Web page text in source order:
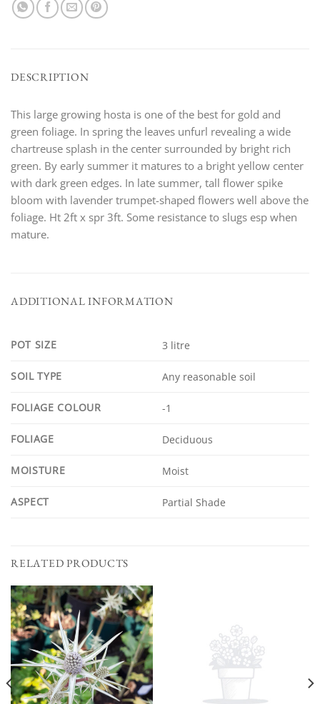
DESCRIPTION
This large growing hosta is one of the best for gold and
green foliage. In spring the leaves unfurl revealing a wide
chartreuse splash in the center surrounded by bright rich
green. By early summer it matures to a bright yellow center
with dark green edges. In late summer, tall flower spike
bloom with lavender trumpet-shaped flowers well above the
foliage. Ht 2ft x spr 3ft. Some resistance to slugs esp when
mature.
ADDITIONAL INFORMATION
POT SIZE 3 litre
SOIL TYPE Any reasonable soil
FOLIAGE COLOUR -1
FOLIAGE Deciduous
MOISTURE Moist
ASPECT Partial Shade
RELATED PRODUCTS